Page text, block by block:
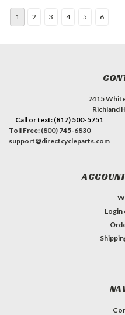
1 2 3 4 5 6
7415
Richland
Call or text: (817) 500-5751
Toll Free: (800) 745-6830
support@directcycleparts.com
Login